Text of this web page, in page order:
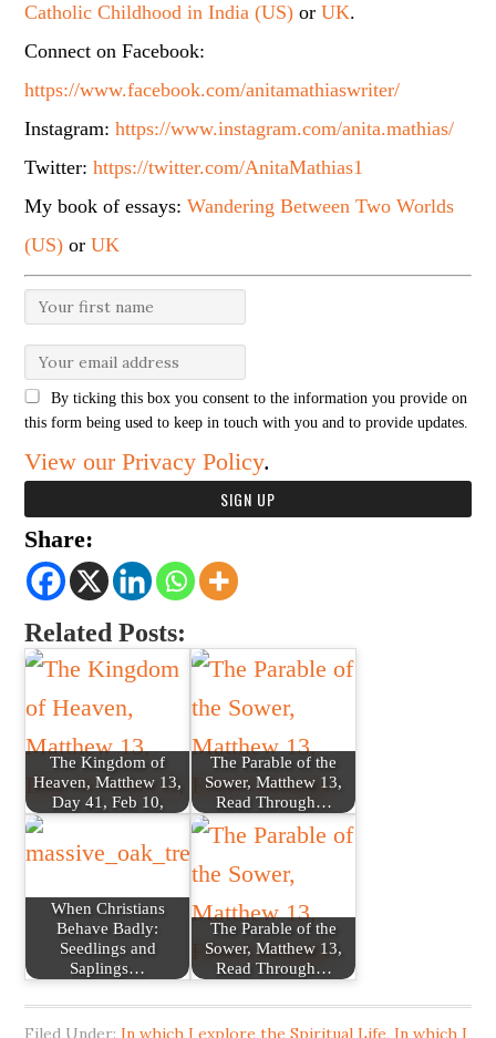
Catholic Childhood in India (US) orUK.
Connect on Facebook:
https://www.facebook.com/anitamathiaswriter/
Instagram:https://www.instagram.com/anita.mathias/
Twitter:https://twitter.com/AnitaMathias1
My book of essays:Wandering Between Two Worlds
(US) orUK
By ticking this box you consent to the information you provide on
this form being used to keep in touch with you and to provide updates.
View our Privacy Policy.
Share:
Related Posts:
The Kingdom of
Heaven, Matthew 13,
Day 41, Feb 10,
The Parable of the
Sower, Matthew 13,
Read Through…
When Christians
Behave Badly:
Seedlings and
Saplings…
The Parable of the
Sower, Matthew 13,
Read Through…
Filed Under:In which I explore the Spiritual Life,In which I